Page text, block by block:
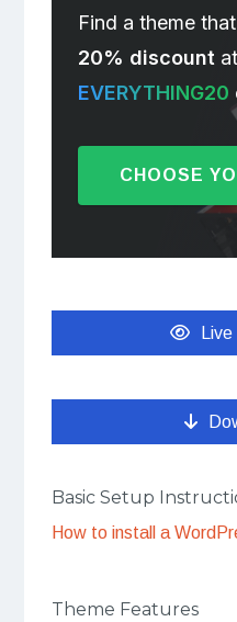
Find a theme
20% discountat
EVERYTHING20
CHOOSE
Basic Setup
How to install a
Theme Features